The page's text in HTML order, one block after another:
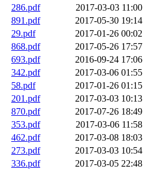
286.pdf
2017-03-03 11:00
891.pdf
2017-05-30 19:14
29.pdf
2017-01-26 00:02
868.pdf
2017-05-26 17:57
693.pdf
2016-09-24 17:06
342.pdf
2017-03-06 01:55
58.pdf
2017-01-26 01:15
201.pdf
2017-03-03 10:13
870.pdf
2017-07-26 18:49
353.pdf
2017-03-06 11:58
462.pdf
2017-03-08 18:03
273.pdf
2017-03-03 10:54
336.pdf
2017-03-05 22:48